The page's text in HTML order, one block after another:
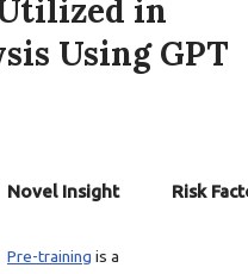
in
Using GPT
Novel Insight Risk
Pre-training is a